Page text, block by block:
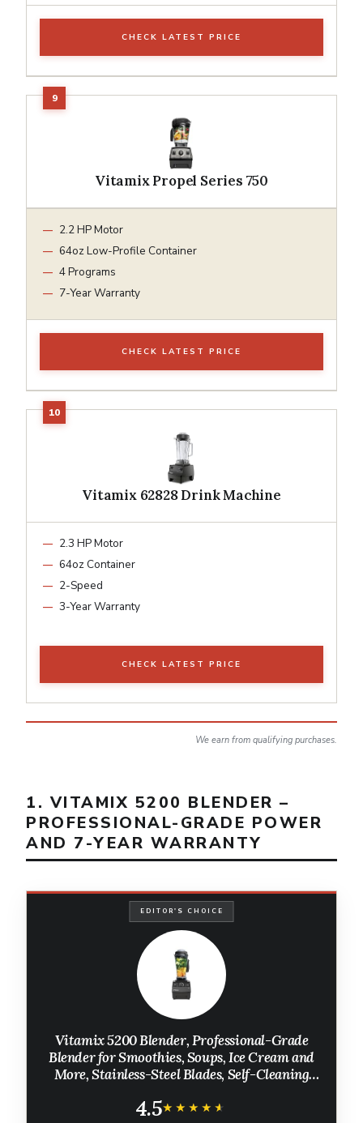
CHECK LATEST PRICE
Vitamix Propel Series 750
2.2 HP Motor
64oz Low-Profile Container
4 Programs
7-Year Warranty
CHECK LATEST PRICE
Vitamix 62828 Drink Machine
2.3 HP Motor
64oz Container
2-Speed
3-Year Warranty
CHECK LATEST PRICE
We earn from qualifying purchases.
1. VITAMIX 5200 BLENDER –
PROFESSIONAL-GRADE POWER
AND 7-YEAR WARRANTY
EDITOR'S CHOICE
Vitamix 5200 Blender, Professional-Grade
Blender for Smoothies, Soups, Ice Cream and
More, Stainless-Steel Blades, Self-Cleaning
4.5★★★★★
★★★★★